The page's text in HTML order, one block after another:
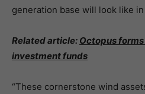
generation base will look like
Related article: Octopus
investment funds
“These cornerstone wind